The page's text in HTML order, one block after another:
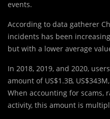
events.
According to data gatherer
incidents has been
but with a lower average
In 2018, 2019, and 2020,
amount of US$1.3B,
When accounting for scams,
activity, this amount is